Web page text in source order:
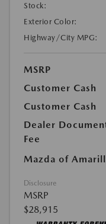
Stock:
Exterior Color:
Highway/City MPG:
MSRP
Customer Cash
Customer Cash
Dealer
Fee
Mazda of
Disclosure
MSRP
$28,915